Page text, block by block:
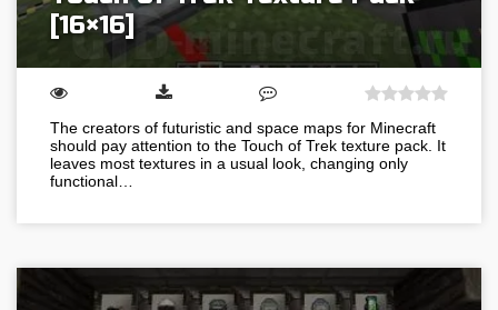
[16×16]
The creators of futuristic and space maps for Minecraft
should pay attention to the Touch of Trek texture pack. It
leaves most textures in a usual look, changing only
functional…